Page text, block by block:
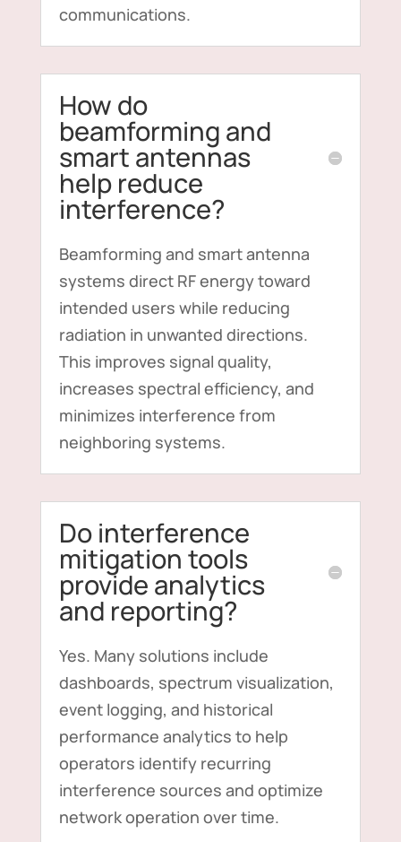
communications.
How do
beamforming and
smart antennas
help reduce
interference?
Beamforming and smart antenna
systems direct RF energy toward
intended users while reducing
radiation in unwanted directions.
This improves signal quality,
increases spectral efficiency, and
minimizes interference from
neighboring systems.
Do interference
mitigation tools
provide analytics
and reporting?
Yes. Many solutions include
dashboards, spectrum visualization,
event logging, and historical
performance analytics to help
operators identify recurring
interference sources and optimize
network operation over time.